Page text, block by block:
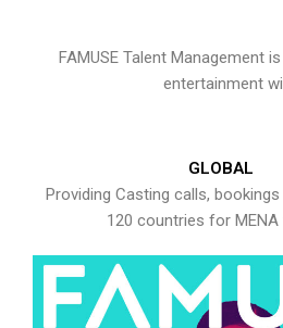
FAMUSE Talent Management
entertainment
GLOBAL
Providing Casting calls,
120 countries for MENA